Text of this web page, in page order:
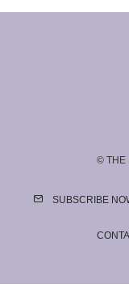
© THE
SUBSCRIBE